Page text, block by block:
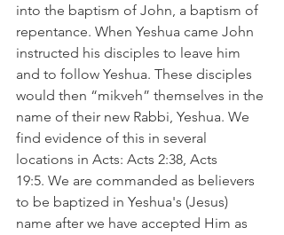
into the baptism of John, a baptism of
repentance. When Yeshua came John
instructed his disciples to leave him
and to follow Yeshua. These disciples
would then “mikveh” themselves in the
name of their new Rabbi, Yeshua. We
find evidence of this in several
locations in Acts: Acts 2:38, Acts
19:5. We are commanded as believers
to be baptized in Yeshua's (Jesus)
name after we have accepted Him as